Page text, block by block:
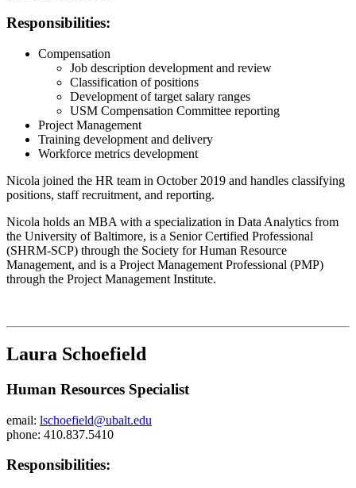
Responsibilities:
Compensation
Job description development and review
Classification of positions
Development of target salary ranges
USM Compensation Committee reporting
Project Management
Training development and delivery
Workforce metrics development
Nicola joined the HR team in October 2019 and handles classifying
positions, staff recruitment, and reporting.
Nicola holds an MBA with a specialization in Data Analytics from
the University of Baltimore, is a Senior Certified Professional
(SHRM-SCP) through the Society for Human Resource
Management, and is a Project Management Professional (PMP)
through the Project Management Institute.
Laura Schoefield
Human Resources Specialist
email: lschoefield@ubalt.edu
phone: 410.837.5410
Responsibilities: